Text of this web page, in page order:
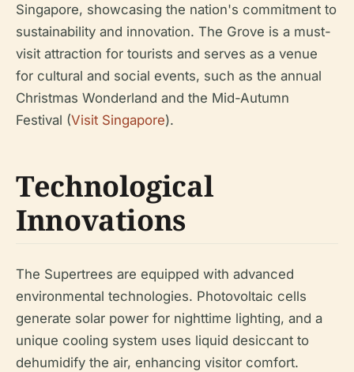
Singapore, showcasing the nation's commitment to
sustainability and innovation. The Grove is a must-
visit attraction for tourists and serves as a venue
for cultural and social events, such as the annual
Christmas Wonderland and the Mid-Autumn
Festival (Visit Singapore).
Technological
Innovations
The Supertrees are equipped with advanced
environmental technologies. Photovoltaic cells
generate solar power for nighttime lighting, and a
unique cooling system uses liquid desiccant to
dehumidify the air, enhancing visitor comfort.